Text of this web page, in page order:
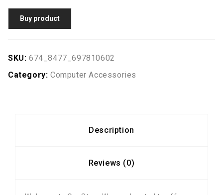
Buy product
SKU: 674_8477_697810602
Category: Computer Accessories
Description
Reviews (0)